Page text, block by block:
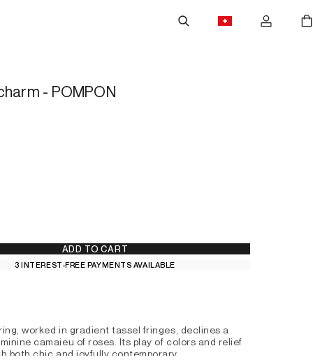
- POMPON
ADD TO CART
3 INTEREST-FREE PAYMENTS AVAILABLE
worked in gradient tassel fringes, declines a
camaieu of roses. Its play of colors and relief
both chic and joyfully contemporary.